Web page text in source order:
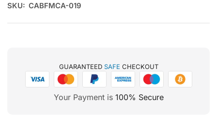
SKU: CABFMCA-019
GUARANTEED SAFE CHECKOUT
Your Payment is 100% Secure